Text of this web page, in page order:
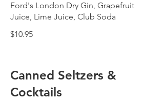
Ford's London Dry Gin, Grapefruit
Juice, Lime Juice, Club Soda
$10.95
Canned Seltzers &
Cocktails